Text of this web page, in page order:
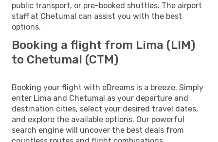
public transport, or pre-booked shuttles. The airport
staff at Chetumal can assist you with the best
options.
Booking a flight from Lima (LIM)
to Chetumal (CTM)
Booking your flight with eDreams is a breeze. Simply
enter Lima and Chetumal as your departure and
destination cities, select your desired travel dates,
and explore the available options. Our powerful
search engine will uncover the best deals from